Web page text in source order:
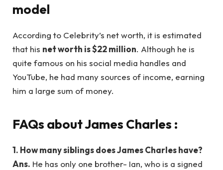
model
According to Celebrity’s net worth, it is estimated
that his net worth is $22 million. Although he is
quite famous on his social media handles and
YouTube, he had many sources of income, earning
him a large sum of money.
FAQs about James Charles :
1. How many siblings does James Charles have?
Ans. He has only one brother- Ian, who is a signed